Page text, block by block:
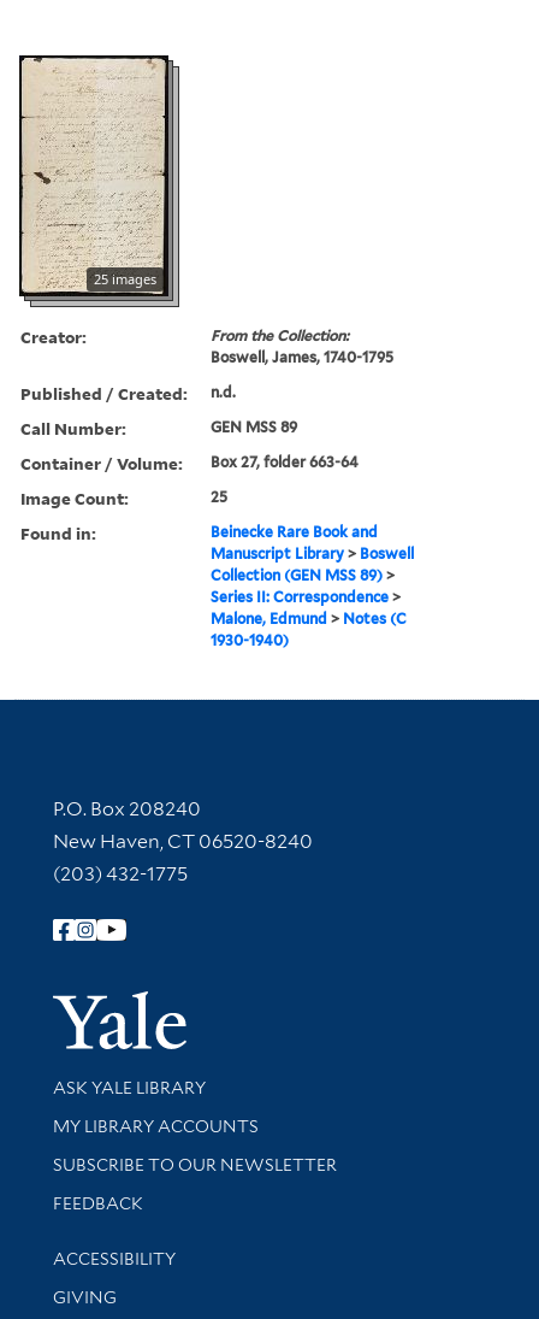
25 images
Creator:
From the Collection:
Boswell, James, 1740-1795
Published / Created: n.d.
Call Number: GEN MSS 89
Container / Volume: Box 27, folder 663-64
Image Count: 25
Found in:
Beinecke Rare Book and
Manuscript Library > Boswell
Collection (GEN MSS 89) >
Series II: Correspondence >
Malone, Edmund > Notes (C
1930-1940)
Contact Information
P.O. Box 208240
New Haven, CT 06520-8240
(203) 432-1775
Follow Yale Library
Yale
Library Services
ASK YALE LIBRARY
Get research help and support
MY LIBRARY ACCOUNTS
SUBSCRIBE TO OUR NEWSLETTER
Stay updated with library news and events
FEEDBACK
Library Information
ACCESSIBILITY
GIVING